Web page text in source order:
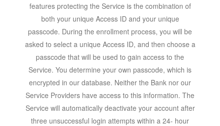
features protecting the Service is the combination of
both your unique Access ID and your unique
passcode. During the enrollment process, you will be
asked to select a unique Access ID, and then choose a
passcode that will be used to gain access to the
Service. You determine your own passcode, which is
encrypted in our database. Neither the Bank nor our
Service Providers have access to this information. The
Service will automatically deactivate your account after
three unsuccessful login attempts within a 24- hour